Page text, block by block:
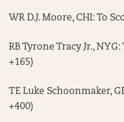
WR D.J. Moore, CHI: To
RB Tyrone Tracy Jr.,
+165)
TE Luke Schoonmaker,
+400)